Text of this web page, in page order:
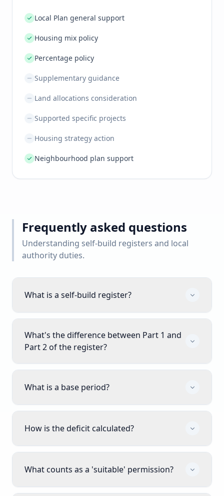
Local Plan general support
Housing mix policy
Percentage policy
Supplementary guidance
Land allocations consideration
Supported specific projects
Housing strategy action
Neighbourhood plan support
Frequently asked questions
Understanding self-build registers and local
authority duties.
What is a self-build register?
What's the difference between Part 1 and
Part 2 of the register?
What is a base period?
How is the deficit calculated?
What counts as a 'suitable' permission?